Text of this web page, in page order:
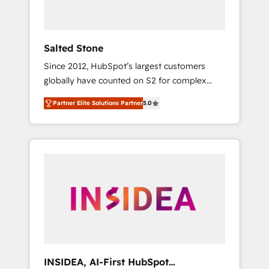
Salted Stone
Since 2012, HubSpot’s largest customers
globally have counted on S2 for complex
migrations, change management, systems
integration, and creative solutions that
deliver measurable impact and transform
brand experiences As one of the few full-
globally regionalized HubSpot websites,
integrated marketing campaigns, & RevOps
Partner Elite Solutions Partner5.0
INSIDEA, AI-First HubSpot